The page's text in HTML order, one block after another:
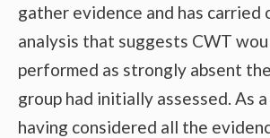
gather evidence and has
analysis that suggests CWT
performed as strongly absent
group had initially assessed. As
having considered all the